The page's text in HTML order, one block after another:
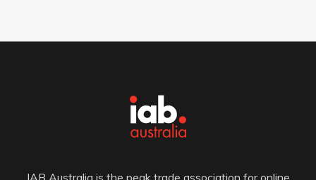
IAB Australia is the peak trade association for online